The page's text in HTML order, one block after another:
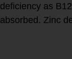
deficiency as
absorbed. Zinc